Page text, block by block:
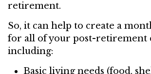
retirement.
So, it can help to create a
for all of your post-retirement
including:
Basic living needs (food,